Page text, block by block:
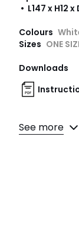
• L147 x H12
Colours
Sizes ONE
Downloads
See more